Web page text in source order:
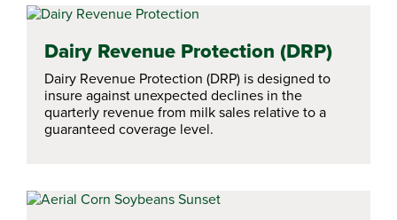
Dairy Revenue Protection (DRP)
Dairy Revenue Protection (DRP) is designed to
insure against unexpected declines in the
quarterly revenue from milk sales relative to a
guaranteed coverage level.